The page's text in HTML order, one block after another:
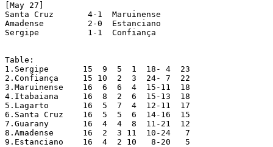
[May 27]
Santa Cruz 	 4-1  Maruinense
Amadense 	 2-0  Estanciano
Sergipe 	 1-1  Confiança				[A penalty was awarded to Confiança at 89', but the Sergipe players did not allow the shot. Match interrupted]
Table:
1.Sergipe  	15  9  5  1  18- 4  23
2.Confiança  	15 10  2  3  24- 7  22
3.Maruinense  	16  6  6  4  15-11  18
4.Itabaiana  	16  8  2  6  15-13  18
5.Lagarto  	16  5  7  4  12-11  17
6.Santa Cruz  	16  5  5  6  14-16  15
7.Guarany  	16  4  4  8  11-21  12
8.Amadense  	16  2  3 11  10-24   7
9.Estanciano  	16  4  2 10   8-20   5